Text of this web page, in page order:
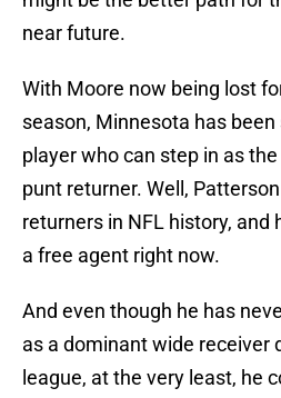
near future.
With Moore now being lost
season, Minnesota has
player who can step in as
punt returner. Well,
returners in NFL history, and
a free agent right now.
And even though he has
as a dominant wide receiver
league, at the very least, he